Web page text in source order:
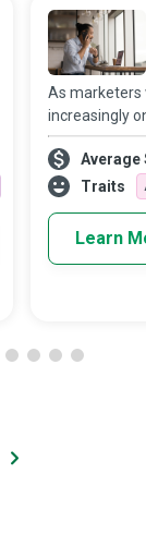
As marketers
increasingly
target
Media
creativity and
Average
Traits
Learn